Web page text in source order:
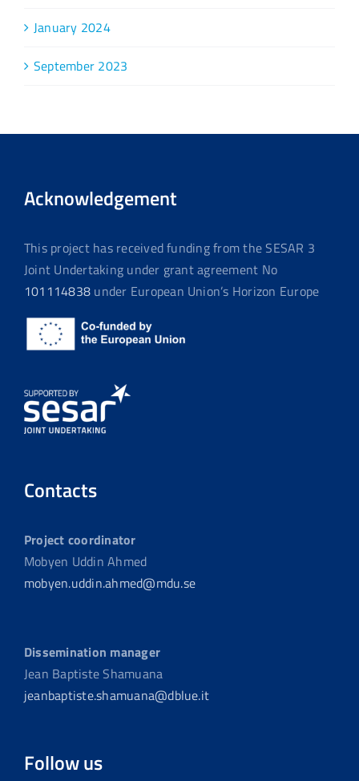
January 2024
September 2023
Acknowledgement
This project has received funding from the SESAR 3
Joint Undertaking under grant agreement No
101114838 under European Union’s Horizon Europe
Contacts
Project coordinator
Mobyen Uddin Ahmed
mobyen.uddin.ahmed@mdu.se
Dissemination manager
Jean Baptiste Shamuana
jeanbaptiste.shamuana@dblue.it
Follow us